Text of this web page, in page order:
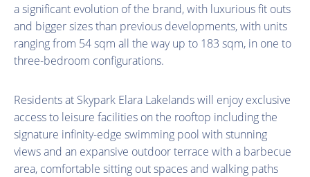
a significant evolution of the brand, with luxurious fit outs
and bigger sizes than previous developments, with units
ranging from 54 sqm all the way up to 183 sqm, in one to
three-bedroom configurations.
Residents at Skypark Elara Lakelands will enjoy exclusive
access to leisure facilities on the rooftop including the
signature infinity-edge swimming pool with stunning
views and an expansive outdoor terrace with a barbecue
area, comfortable sitting out spaces and walking paths